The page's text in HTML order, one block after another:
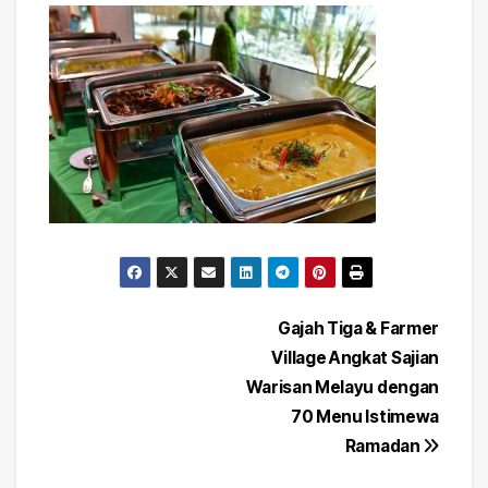
Gajah Tiga & Farmer
Village Angkat Sajian
Warisan Melayu dengan
70 Menu Istimewa
Ramadan